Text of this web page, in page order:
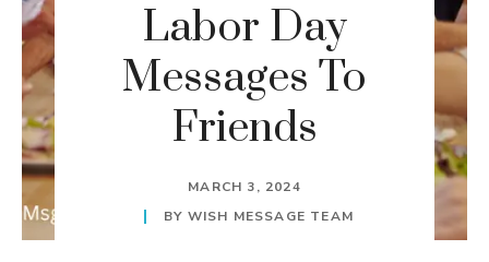
Labor Day
Messages To
Friends
MARCH 3, 2024
BY WISH MESSAGE TEAM